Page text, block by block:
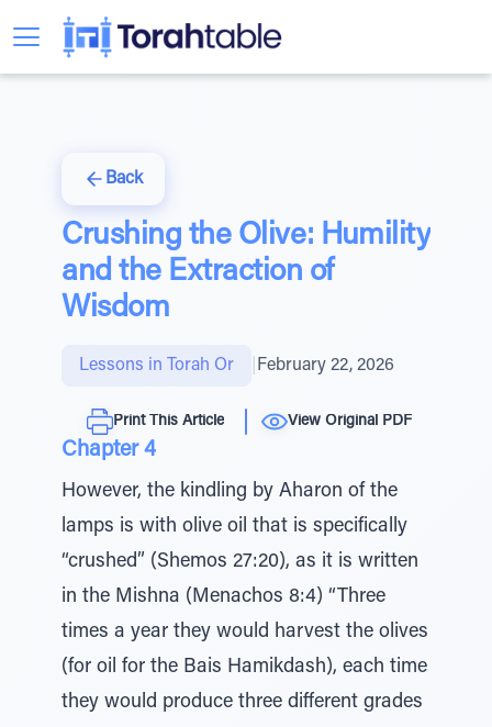
Back
Crushing the Olive: Humility
and the Extraction of
Wisdom
Lessons in Torah Or February 22, 2026
Print This Article View Original PDF
Chapter 4
However, the kindling by Aharon of the
lamps is with olive oil that is specifically
“crushed” (Shemos 27:20), as it is written
in the Mishna (Menachos 8:4) “Three
times a year they would harvest the olives
(for oil for the Bais Hamikdash), each time
they would produce three different grades